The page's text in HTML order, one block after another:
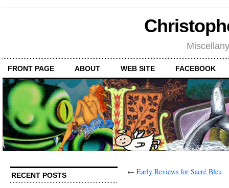
FRONT PAGE ABOUT WEB SITE FACEBOOK
RECENT POSTS ← Early Reviews for Sacré Bleu